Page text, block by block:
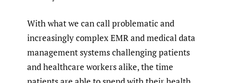
With what we can call problematic and
increasingly complex EMR and medical data
management systems challenging patients
and healthcare workers alike, the time